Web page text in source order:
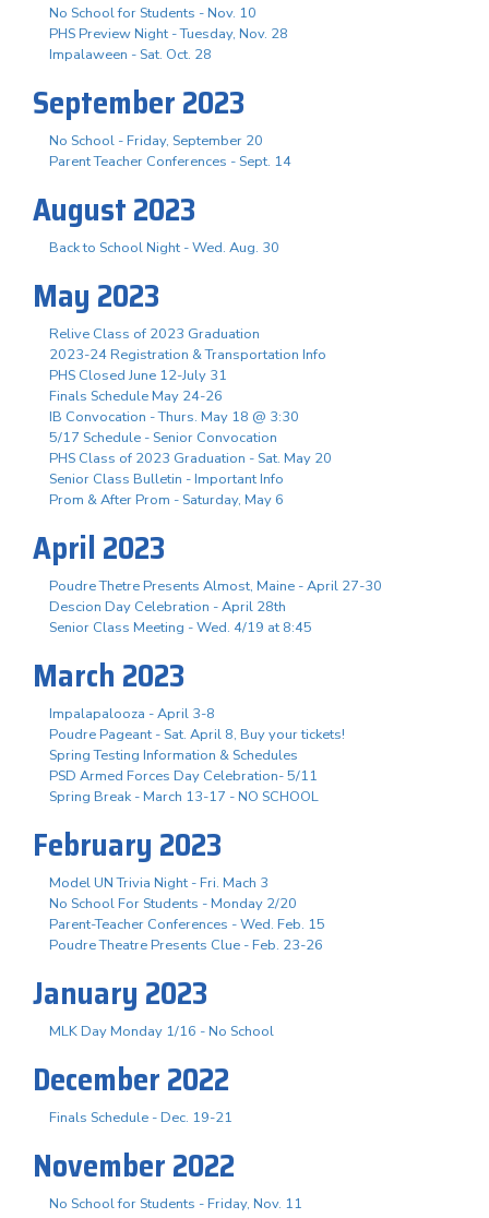
No School for Students - Nov. 10
PHS Preview Night - Tuesday, Nov. 28
Impalaween - Sat. Oct. 28
September 2023
No School - Friday, September 20
Parent Teacher Conferences - Sept. 14
August 2023
Back to School Night - Wed. Aug. 30
May 2023
Relive Class of 2023 Graduation
2023-24 Registration & Transportation Info
PHS Closed June 12-July 31
Finals Schedule May 24-26
IB Convocation - Thurs. May 18 @ 3:30
5/17 Schedule - Senior Convocation
PHS Class of 2023 Graduation - Sat. May 20
Senior Class Bulletin - Important Info
Prom & After Prom - Saturday, May 6
April 2023
Poudre Thetre Presents Almost, Maine - April 27-30
Descion Day Celebration - April 28th
Senior Class Meeting - Wed. 4/19 at 8:45
March 2023
Impalapalooza - April 3-8
Poudre Pageant - Sat. April 8, Buy your tickets!
Spring Testing Information & Schedules
PSD Armed Forces Day Celebration- 5/11
Spring Break - March 13-17 - NO SCHOOL
February 2023
Model UN Trivia Night - Fri. Mach 3
No School For Students - Monday 2/20
Parent-Teacher Conferences - Wed. Feb. 15
Poudre Theatre Presents Clue - Feb. 23-26
January 2023
MLK Day Monday 1/16 - No School
December 2022
Finals Schedule - Dec. 19-21
November 2022
No School for Students - Friday, Nov. 11